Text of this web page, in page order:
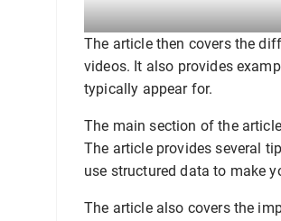
The article then covers the
videos. It also provides
typically appear for.
The main section of the
The article provides several
use structured data to make
The article also covers the